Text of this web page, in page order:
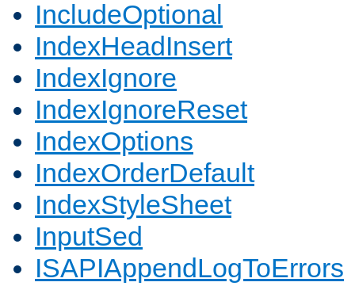
IncludeOptional
IndexHeadInsert
IndexIgnore
IndexIgnoreReset
IndexOptions
IndexOrderDefault
IndexStyleSheet
InputSed
ISAPIAppendLogToErrors